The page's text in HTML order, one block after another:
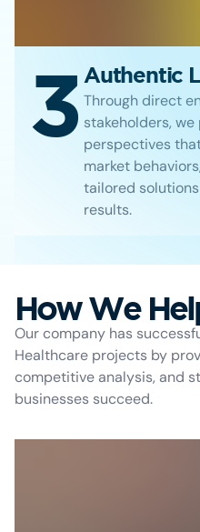
3 Authentic
Through direct
stakeholders,
perspectives
market
tailored
results.
How We
Our company has
Healthcare projects by
competitive analysis, and
businesses succeed.